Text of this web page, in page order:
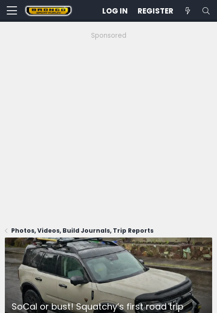
LOG IN REGISTER
Sponsored
Photos, Videos, Build Journals, Trip Reports
SoCal or bust! Squatchy’s first road trip